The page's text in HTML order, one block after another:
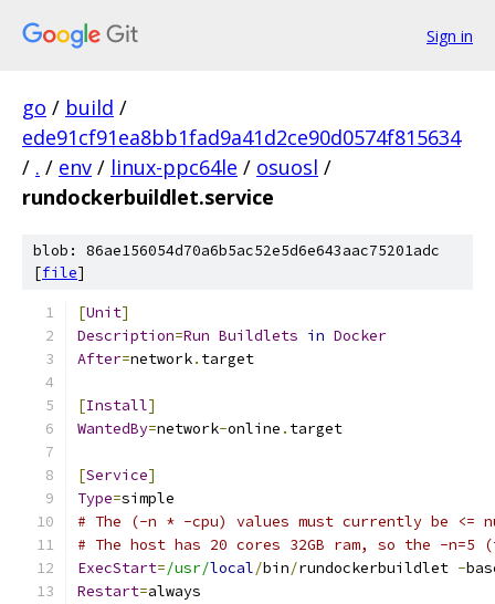
Sign in
go / build /
ede91cf91ea8bb1fad9a41d2ce90d0574f815634
/ . / env / linux-ppc64le / osuosl /
rundockerbuildlet.service
blob: 86ae156054d70a6b5ac52e5d6e643aac75201adc
[file]
[Unit]
Description=Run Buildlets in Docker
After=network. target
[Install]
WantedBy=network-online . target
[Service]
Type=simple
# The (-n * -cpu) values must currently be <=
# The host has 20 cores 32GB ram, so the -
ExecStart=/usr/local/bin/rundockerbuildlet -
Restart=always